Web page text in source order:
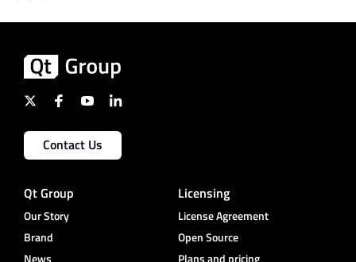
Contact Us
Qt Group
Our Story
Brand
Licensing
License Agreement
Open Source